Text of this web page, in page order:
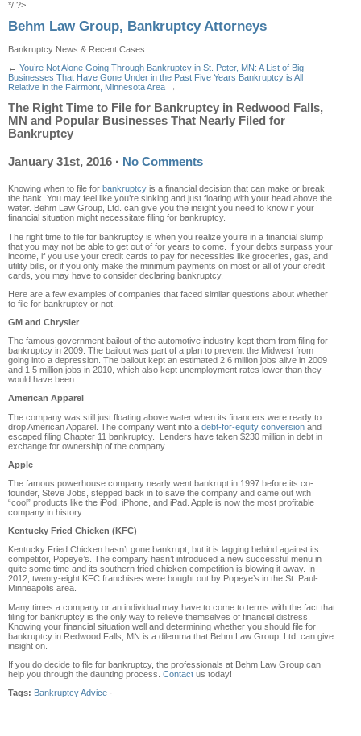
*/ ?>
Behm Law Group, Bankruptcy Attorneys
Bankruptcy News & Recent Cases
← You’re Not Alone Going Through Bankruptcy in St. Peter, MN: A List of Big
Businesses That Have Gone Under in the Past Five Years Bankruptcy is All
Relative in the Fairmont, Minnesota Area →
The Right Time to File for Bankruptcy in Redwood Falls,
MN and Popular Businesses That Nearly Filed for
Bankruptcy
January 31st, 2016 · No Comments
Knowing when to file for bankruptcy is a financial decision that can make or break
the bank. You may feel like you’re sinking and just floating with your head above the
water. Behm Law Group, Ltd. can give you the insight you need to know if your
financial situation might necessitate filing for bankruptcy.
The right time to file for bankruptcy is when you realize you’re in a financial slump
that you may not be able to get out of for years to come. If your debts surpass your
income, if you use your credit cards to pay for necessities like groceries, gas, and
utility bills, or if you only make the minimum payments on most or all of your credit
cards, you may have to consider declaring bankruptcy.
Here are a few examples of companies that faced similar questions about whether
to file for bankruptcy or not.
GM and Chrysler
The famous government bailout of the automotive industry kept them from filing for
bankruptcy in 2009. The bailout was part of a plan to prevent the Midwest from
going into a depression. The bailout kept an estimated 2.6 million jobs alive in 2009
and 1.5 million jobs in 2010, which also kept unemployment rates lower than they
would have been.
American Apparel
The company was still just floating above water when its financers were ready to
drop American Apparel. The company went into a debt-for-equity conversion and
escaped filing Chapter 11 bankruptcy. Lenders have taken $230 million in debt in
exchange for ownership of the company.
Apple
The famous powerhouse company nearly went bankrupt in 1997 before its co-
founder, Steve Jobs, stepped back in to save the company and came out with
“cool” products like the iPod, iPhone, and iPad. Apple is now the most profitable
company in history.
Kentucky Fried Chicken (KFC)
Kentucky Fried Chicken hasn’t gone bankrupt, but it is lagging behind against its
competitor, Popeye’s. The company hasn’t introduced a new successful menu in
quite some time and its southern fried chicken competition is blowing it away. In
2012, twenty-eight KFC franchises were bought out by Popeye’s in the St. Paul-
Minneapolis area.
Many times a company or an individual may have to come to terms with the fact that
filing for bankruptcy is the only way to relieve themselves of financial distress.
Knowing your financial situation well and determining whether you should file for
bankruptcy in Redwood Falls, MN is a dilemma that Behm Law Group, Ltd. can give
insight on.
If you do decide to file for bankruptcy, the professionals at Behm Law Group can
help you through the daunting process. Contact us today!
Tags: Bankruptcy Advice ·